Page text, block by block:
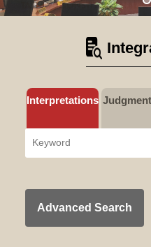
Interpretations
Advanced Search